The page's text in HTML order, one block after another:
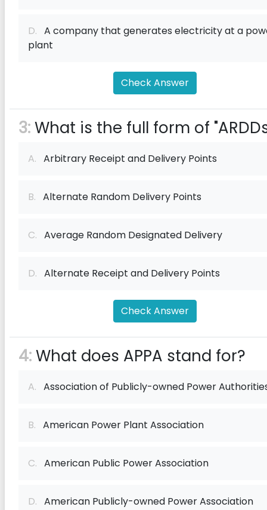
D. A company that generates electricity at a
plant
Check Answer
3:What is the full form of
A. Arbitrary Receipt and Delivery Points
B. Alternate Random Delivery Points
C. Average Random Designated Delivery
D. Alternate Receipt and Delivery Points
Check Answer
4:What does APPA stand for?
A. Association of Publicly-owned Power
B. American Power Plant Association
C. American Public Power Association
D. American Publicly-owned Power Association